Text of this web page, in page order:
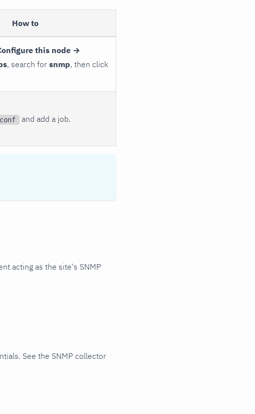
How to
this node →
, search for snmp, then click
and add a job.
acting as the site's SNMP
See the SNMP collector